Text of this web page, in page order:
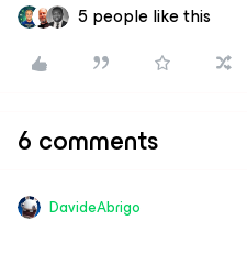
5 people like this
6 comments
DavideAbrigo